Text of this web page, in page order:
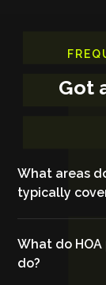
Got
What areas
typically
What do
do?